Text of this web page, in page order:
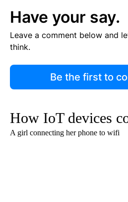
Have your say.
Leave a comment below and
think.
Be the first to
How IoT devices
A girl connecting her phone to wifi